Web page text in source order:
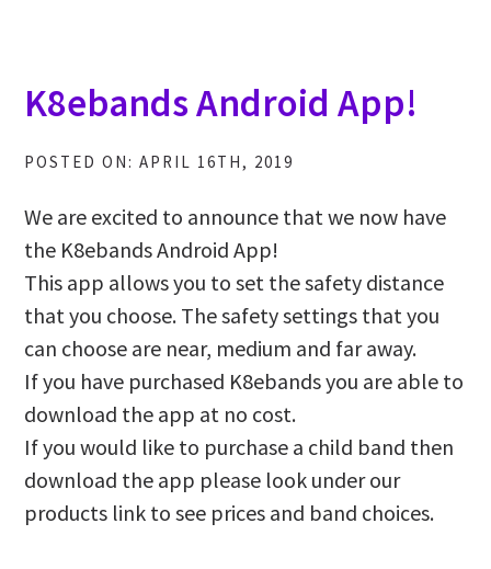
K8ebands Android App!
POSTED ON: APRIL 16TH, 2019
We are excited to announce that we now have
the K8ebands Android App!
This app allows you to set the safety distance
that you choose. The safety settings that you
can choose are near, medium and far away.
If you have purchased K8ebands you are able to
download the app at no cost.
If you would like to purchase a child band then
download the app please look under our
products link to see prices and band choices.